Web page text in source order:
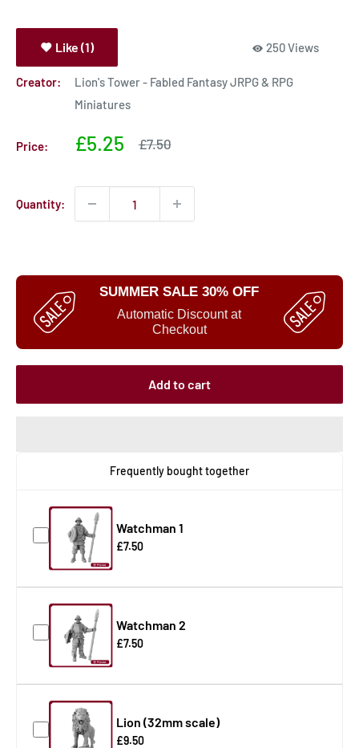
Like (1) 250 Views
Creator:
Lion's Tower - Fabled Fantasy JRPG & RPG
Miniatures
Price:
Sale
£5.25
Sale
£7.50
Quantity:
SUMMER SALE 30% OFF
Automatic Discount at
Checkout
Add to cart
Frequently bought together
Watchman 1
£7.50
Watchman 2
£7.50
Lion (32mm scale)
£9.50